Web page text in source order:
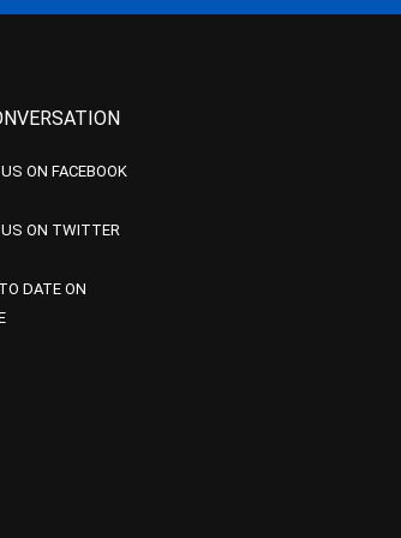
ON FACEBOOK
ON TWITTER
DATE ON